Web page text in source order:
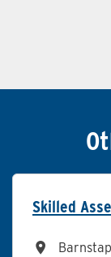
Skilled
All